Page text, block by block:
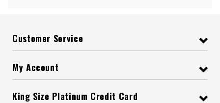
Customer Service
My Account
King Size Platinum Credit Card